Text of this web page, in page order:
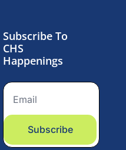
Subscribe To
CHS
Happenings
Subscribe